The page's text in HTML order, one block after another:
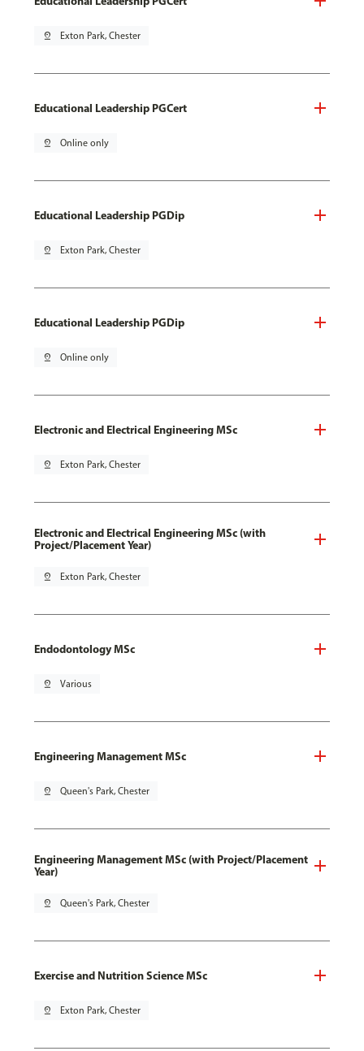
pin_drop Exton Park, Chester
Educational Leadership PGCert
pin_drop Online only
Educational Leadership PGDip
pin_drop Exton Park, Chester
Educational Leadership PGDip
pin_drop Online only
Electronic and Electrical Engineering MSc
pin_drop Exton Park, Chester
Electronic and Electrical Engineering MSc (with
Project/Placement Year)
pin_drop Exton Park, Chester
Endodontology MSc
pin_drop Various
Engineering Management MSc
pin_drop Queen's Park, Chester
Engineering Management MSc (with Project/Placement
Year)
pin_drop Queen's Park, Chester
Exercise and Nutrition Science MSc
pin_drop Exton Park, Chester